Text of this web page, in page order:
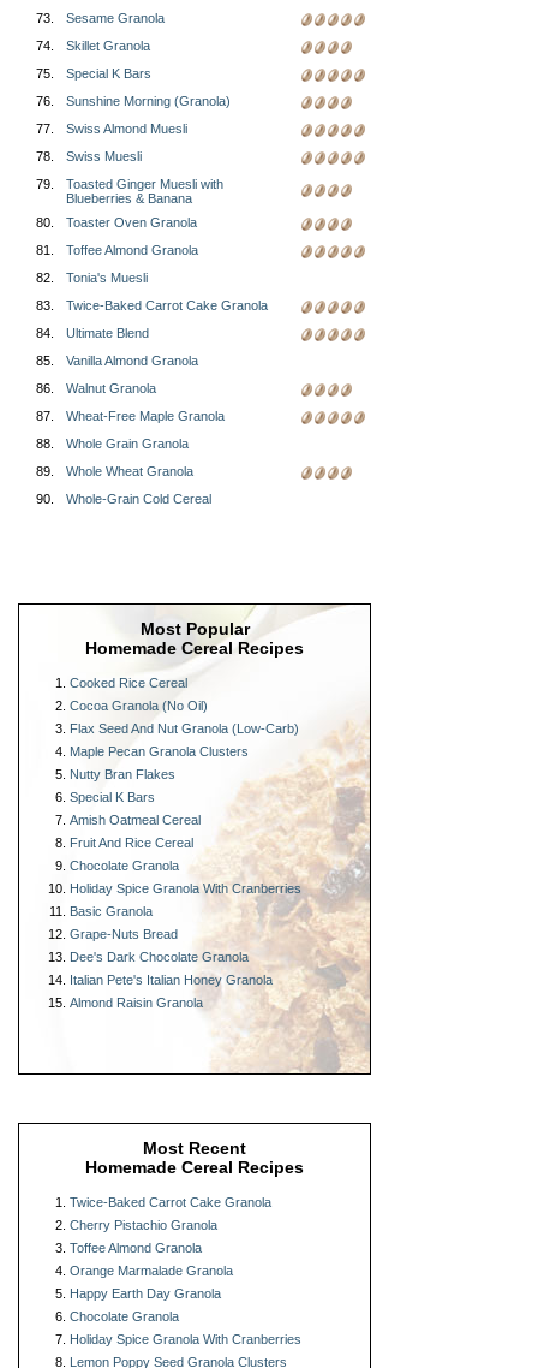
73.
Sesame Granola
74.
Skillet Granola
75.
Special K Bars
76.
Sunshine Morning (Granola)
77.
Swiss Almond Muesli
78.
Swiss Muesli
79.
Toasted Ginger Muesli with
Blueberries & Banana
80.
Toaster Oven Granola
81.
Toffee Almond Granola
82.
Tonia's Muesli
83.
Twice-Baked Carrot Cake Granola
84.
Ultimate Blend
85.
Vanilla Almond Granola
86.
Walnut Granola
87.
Wheat-Free Maple Granola
88.
Whole Grain Granola
89.
Whole Wheat Granola
90.
Whole-Grain Cold Cereal
Most Popular
Homemade Cereal Recipes
Cooked Rice Cereal
Cocoa Granola (No Oil)
Flax Seed And Nut Granola (Low-Carb)
Maple Pecan Granola Clusters
Nutty Bran Flakes
Special K Bars
Amish Oatmeal Cereal
Fruit And Rice Cereal
Chocolate Granola
Holiday Spice Granola With Cranberries
Basic Granola
Grape-Nuts Bread
Dee's Dark Chocolate Granola
Italian Pete's Italian Honey Granola
Almond Raisin Granola
Most Recent
Homemade Cereal Recipes
Twice-Baked Carrot Cake Granola
Cherry Pistachio Granola
Toffee Almond Granola
Orange Marmalade Granola
Happy Earth Day Granola
Chocolate Granola
Holiday Spice Granola With Cranberries
Lemon Poppy Seed Granola Clusters